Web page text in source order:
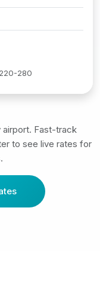
280
airport. Fast-track
to see live rates for